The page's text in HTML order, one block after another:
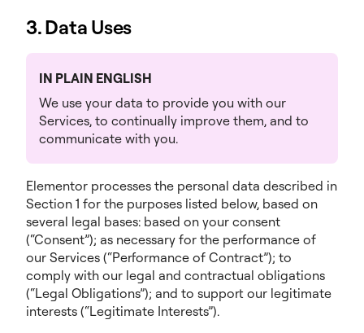
3. Data Uses
IN PLAIN ENGLISH
We use your data to provide you with our
Services, to continually improve them, and to
communicate with you.
Elementor processes the personal data described in
Section 1 for the purposes listed below, based on
several legal bases: based on your consent
(“Consent”); as necessary for the performance of
our Services (“Performance of Contract”); to
comply with our legal and contractual obligations
(“Legal Obligations”); and to support our legitimate
interests (“Legitimate Interests”).